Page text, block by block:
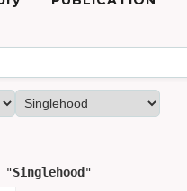
Singlehood "